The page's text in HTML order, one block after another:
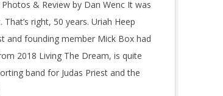
& Review by Dan Wenc It was
right, 50 years. Uriah Heep
and founding member Mick Box had
2018 Living The Dream, is quite
band for Judas Priest and the